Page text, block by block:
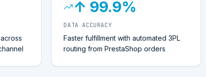
↑ 99.9%
DATA ACCURACY
Faster fulfillment with automated 3PL
routing from PrestaShop orders